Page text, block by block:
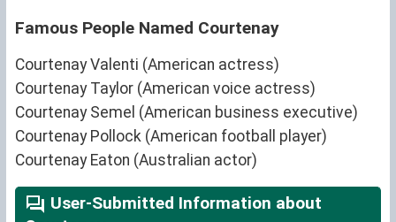
Famous People Named Courtenay
Courtenay Valenti (American actress)
Courtenay Taylor (American voice actress)
Courtenay Semel (American business executive)
Courtenay Pollock (American football player)
Courtenay Eaton (Australian actor)
User-Submitted Information about